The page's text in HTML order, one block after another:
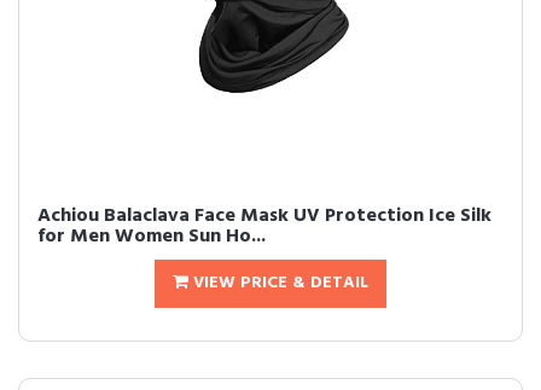
Achiou Balaclava Face Mask UV Protection Ice Silk
for Men Women Sun Ho...
VIEW PRICE & DETAIL